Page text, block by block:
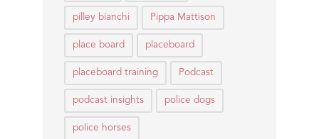
pilley bianchi Pippa Mattison
place board placeboard
placeboard training Podcast
podcast insights police dogs
police horses